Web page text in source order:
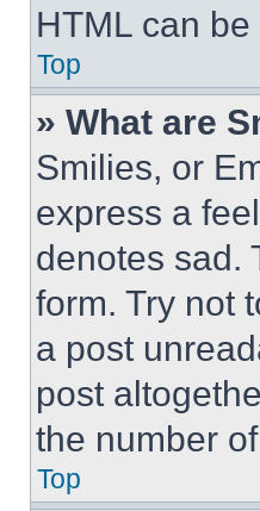
HTML can
Top
» What are
Smilies, or
express a
denotes sad.
form. Try not
a post
post
the number
Top